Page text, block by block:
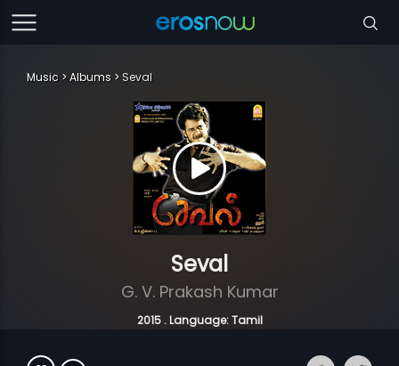
Music Albums Seval
Seval
G. V. Prakash Kumar
2015 . Language: Tamil